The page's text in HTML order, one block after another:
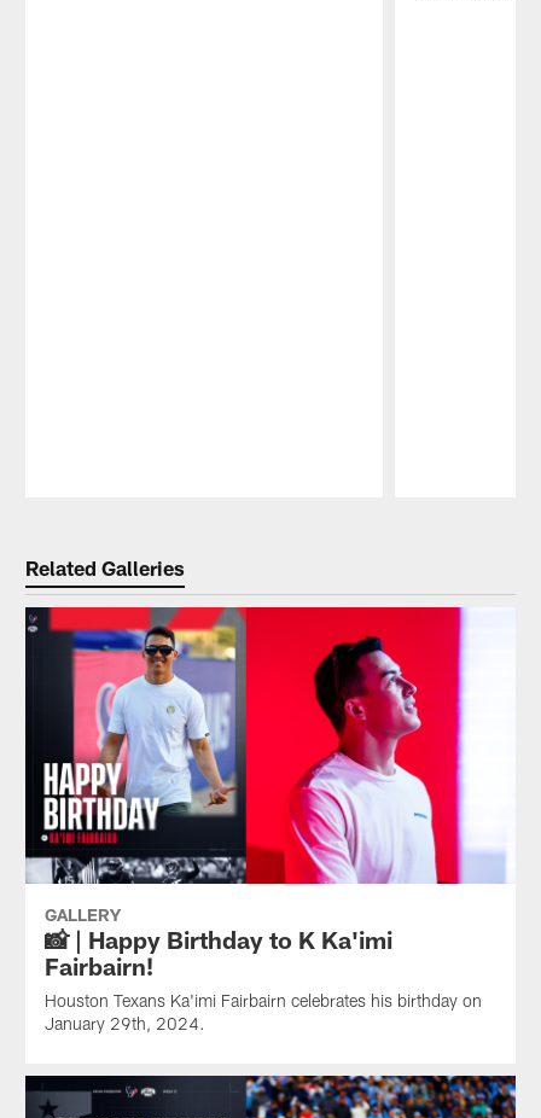
Related Galleries
GALLERY
📸 | Happy Birthday to K Ka'imi
Fairbairn!
Houston Texans Ka'imi Fairbairn celebrates his birthday on
January 29th, 2024.